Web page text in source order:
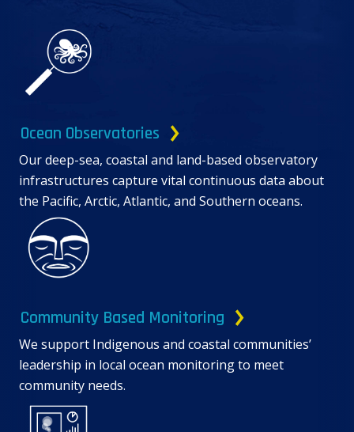
Ocean Observatories
Our deep-sea, coastal and land-based observatory
infrastructures capture vital continuous data about
the Pacific, Arctic, Atlantic, and Southern oceans.
Community Based Monitoring
We support Indigenous and coastal communities’
leadership in local ocean monitoring to meet
community needs.